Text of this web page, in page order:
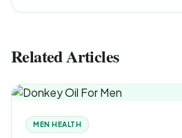
Related Articles
MEN HEALTH